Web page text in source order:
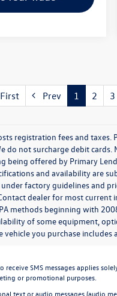
Prev 1 2 3
registration fees and
do not surcharge debit
being offered by Primary
and availability are
factory guidelines and
dealer for most
methods beginning with
of some equipment,
you purchase
SMS messages applies
or promotional purposes.
text or audio messages (audio